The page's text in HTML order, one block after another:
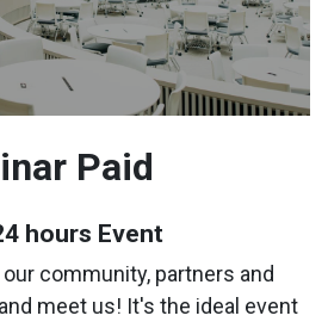
Paid
hours Event
community, partners and
meet us! It's the ideal event